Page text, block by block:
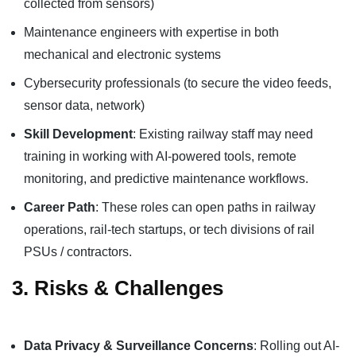
collected from sensors)
Maintenance engineers with expertise in both
mechanical and electronic systems
Cybersecurity professionals (to secure the video feeds,
sensor data, network)
Skill Development: Existing railway staff may need
training in working with AI-powered tools, remote
monitoring, and predictive maintenance workflows.
Career Path: These roles can open paths in railway
operations, rail-tech startups, or tech divisions of rail
PSUs / contractors.
3. Risks & Challenges
Data Privacy & Surveillance Concerns: Rolling out AI-